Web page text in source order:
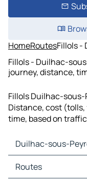
HomeRoutesFillols -
Fillols - Duilhac-
journey, distance,
Fillols Duilhac-
Distance, cost
time, based on
Duilhac-sous-
Duilhac-sous-
Duilhac-sous-
Routes